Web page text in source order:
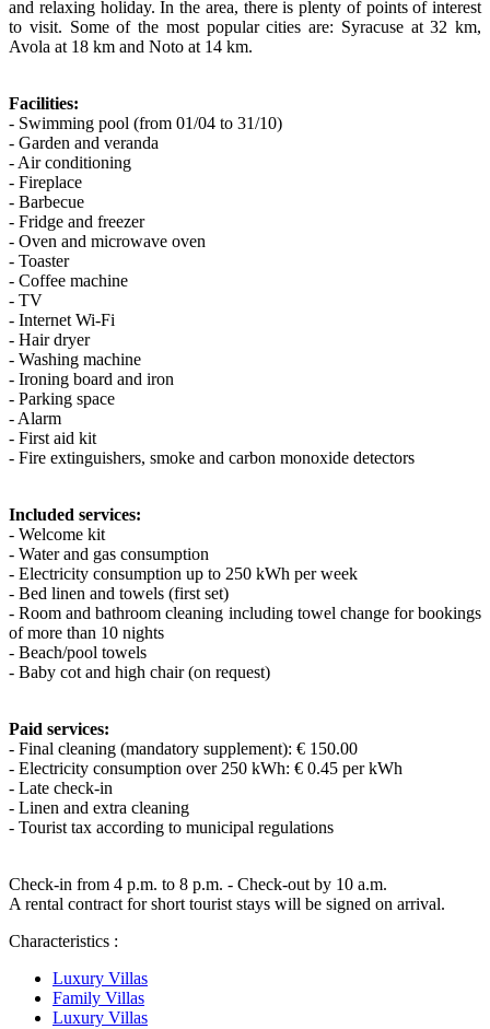
and relaxing holiday. In the area, there is plenty of points of interest
to visit. Some of the most popular cities are: Syracuse at 32 km,
Avola at 18 km and Noto at 14 km.
Facilities:
- Swimming pool (from 01/04 to 31/10)
- Garden and veranda
- Air conditioning
- Fireplace
- Barbecue
- Fridge and freezer
- Oven and microwave oven
- Toaster
- Coffee machine
- TV
- Internet Wi-Fi
- Hair dryer
- Washing machine
- Ironing board and iron
- Parking space
- Alarm
- First aid kit
- Fire extinguishers, smoke and carbon monoxide detectors
Included services:
- Welcome kit
- Water and gas consumption
- Electricity consumption up to 250 kWh per week
- Bed linen and towels (first set)
- Room and bathroom cleaning including towel change for bookings
of more than 10 nights
- Beach/pool towels
- Baby cot and high chair (on request)
Paid services:
- Final cleaning (mandatory supplement): € 150.00
- Electricity consumption over 250 kWh: € 0.45 per kWh
- Late check-in
- Linen and extra cleaning
- Tourist tax according to municipal regulations
Check-in from 4 p.m. to 8 p.m. - Check-out by 10 a.m.
A rental contract for short tourist stays will be signed on arrival.
Characteristics :
Luxury Villas
Family Villas
Luxury Villas